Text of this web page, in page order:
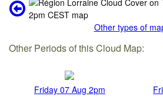
Other types of
Other Periods of this Cloud Map:
Friday 07 Aug 2pm